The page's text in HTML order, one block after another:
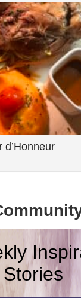
d’Honneur
Stories